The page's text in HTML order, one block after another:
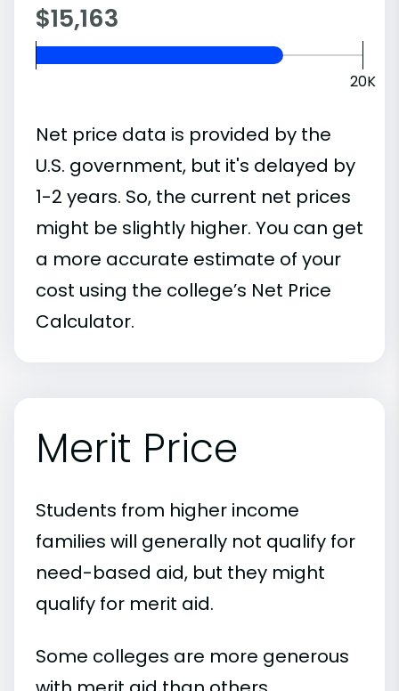
$15,163
20K
Net price data is provided by the
U.S. government, but it's delayed by
1-2 years. So, the current net prices
might be slightly higher. You can get
a more accurate estimate of your
cost using the college’s Net Price
Calculator.
Merit Price
Students from higher income
families will generally not qualify for
need-based aid, but they might
qualify for merit aid.
Some colleges are more generous